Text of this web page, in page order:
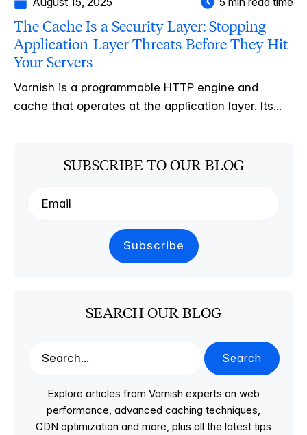
The Cache Is a Security Layer: Stopping
Application-Layer Threats Before They Hit
Your Servers
Varnish is a programmable HTTP engine and
cache that operates at the application layer. Its...
SUBSCRIBE TO OUR BLOG
SEARCH OUR BLOG
Search
Explore articles from Varnish experts on web
performance, advanced caching techniques,
CDN optimization and more, plus all the latest tips